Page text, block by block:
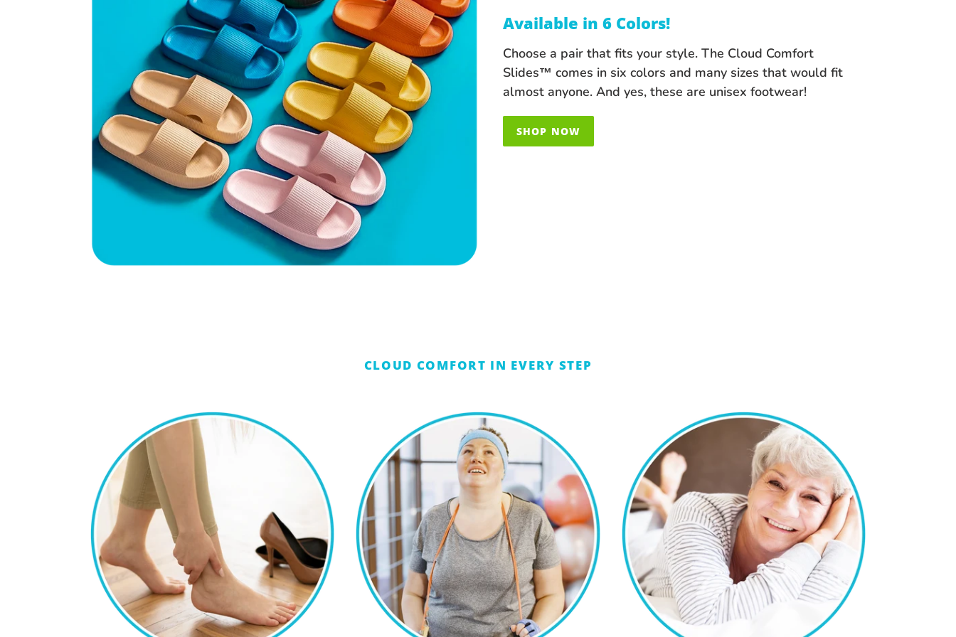
Available in 6 Colors!
Choose a pair that fits your style. The Cloud Comfort
Slides™ comes in six colors and many sizes that would fit
almost anyone. And yes, these are unisex footwear!
SHOP NOW
CLOUD COMFORT IN EVERY STEP